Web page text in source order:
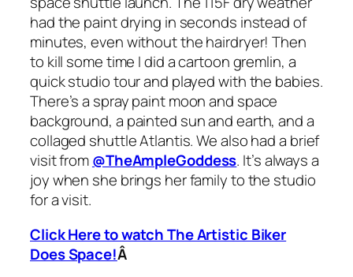
had the paint drying in seconds instead of
minutes, even without the hairdryer! Then
to kill some time I did a cartoon gremlin, a
quick studio tour and played with the babies.
There’s a spray paint moon and space
background, a painted sun and earth, and a
collaged shuttle Atlantis. We also had a brief
visit from@TheAmpleGoddess. It’s always a
joy when she brings her family to the studio
for a visit.
Click Here to watch The Artistic Biker
Does Space!Â